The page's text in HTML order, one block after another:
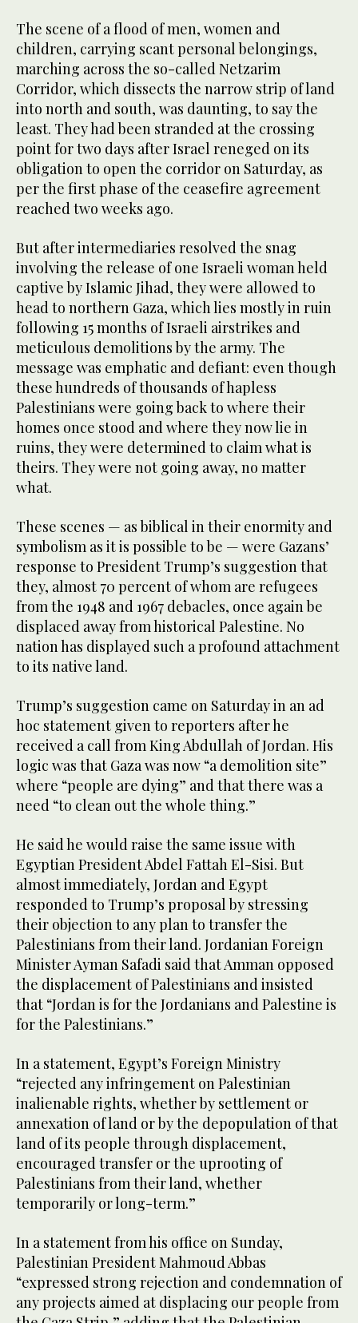
The scene of a flood of men, women and
children, carrying scant personal belongings,
marching across the so-called Netzarim
Corridor, which dissects the narrow strip of land
into north and south, was daunting, to say the
least. They had been stranded at the crossing
point for two days after Israel reneged on its
obligation to open the corridor on Saturday, as
per the first phase of the ceasefire agreement
reached two weeks ago.
But after intermediaries resolved the snag
involving the release of one Israeli woman held
captive by Islamic Jihad, they were allowed to
head to northern Gaza, which lies mostly in ruin
following 15 months of Israeli airstrikes and
meticulous demolitions by the army. The
message was emphatic and defiant: even though
these hundreds of thousands of hapless
Palestinians were going back to where their
homes once stood and where they now lie in
ruins, they were determined to claim what is
theirs. They were not going away, no matter
what.
These scenes — as biblical in their enormity and
symbolism as it is possible to be — were Gazans’
response to President Trump’s suggestion that
they, almost 70 percent of whom are refugees
from the 1948 and 1967 debacles, once again be
displaced away from historical Palestine. No
nation has displayed such a profound attachment
to its native land.
Trump’s suggestion came on Saturday in an ad
hoc statement given to reporters after he
received a call from King Abdullah of Jordan. His
logic was that Gaza was now “a demolition site”
where “people are dying” and that there was a
need “to clean out the whole thing.”
He said he would raise the same issue with
Egyptian President Abdel Fattah El-Sisi. But
almost immediately, Jordan and Egypt
responded to Trump’s proposal by stressing
their objection to any plan to transfer the
Palestinians from their land. Jordanian Foreign
Minister Ayman Safadi said that Amman opposed
the displacement of Palestinians and insisted
that “Jordan is for the Jordanians and Palestine is
for the Palestinians.”
In a statement, Egypt’s Foreign Ministry
“rejected any infringement on Palestinian
inalienable rights, whether by settlement or
annexation of land or by the depopulation of that
land of its people through displacement,
encouraged transfer or the uprooting of
Palestinians from their land, whether
temporarily or long-term.”
In a statement from his office on Sunday,
Palestinian President Mahmoud Abbas
“expressed strong rejection and condemnation of
any projects aimed at displacing our people from